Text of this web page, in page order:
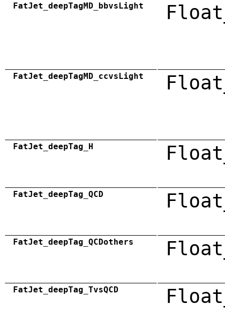
FatJet_deepTagMD_bbvsLight
FatJet_deepTagMD_ccvsLight
FatJet_deepTag_H
FatJet_deepTag_QCD
FatJet_deepTag_QCDothers
FatJet_deepTag_TvsQCD